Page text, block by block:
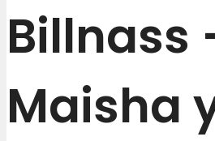
Billnass
Maisha